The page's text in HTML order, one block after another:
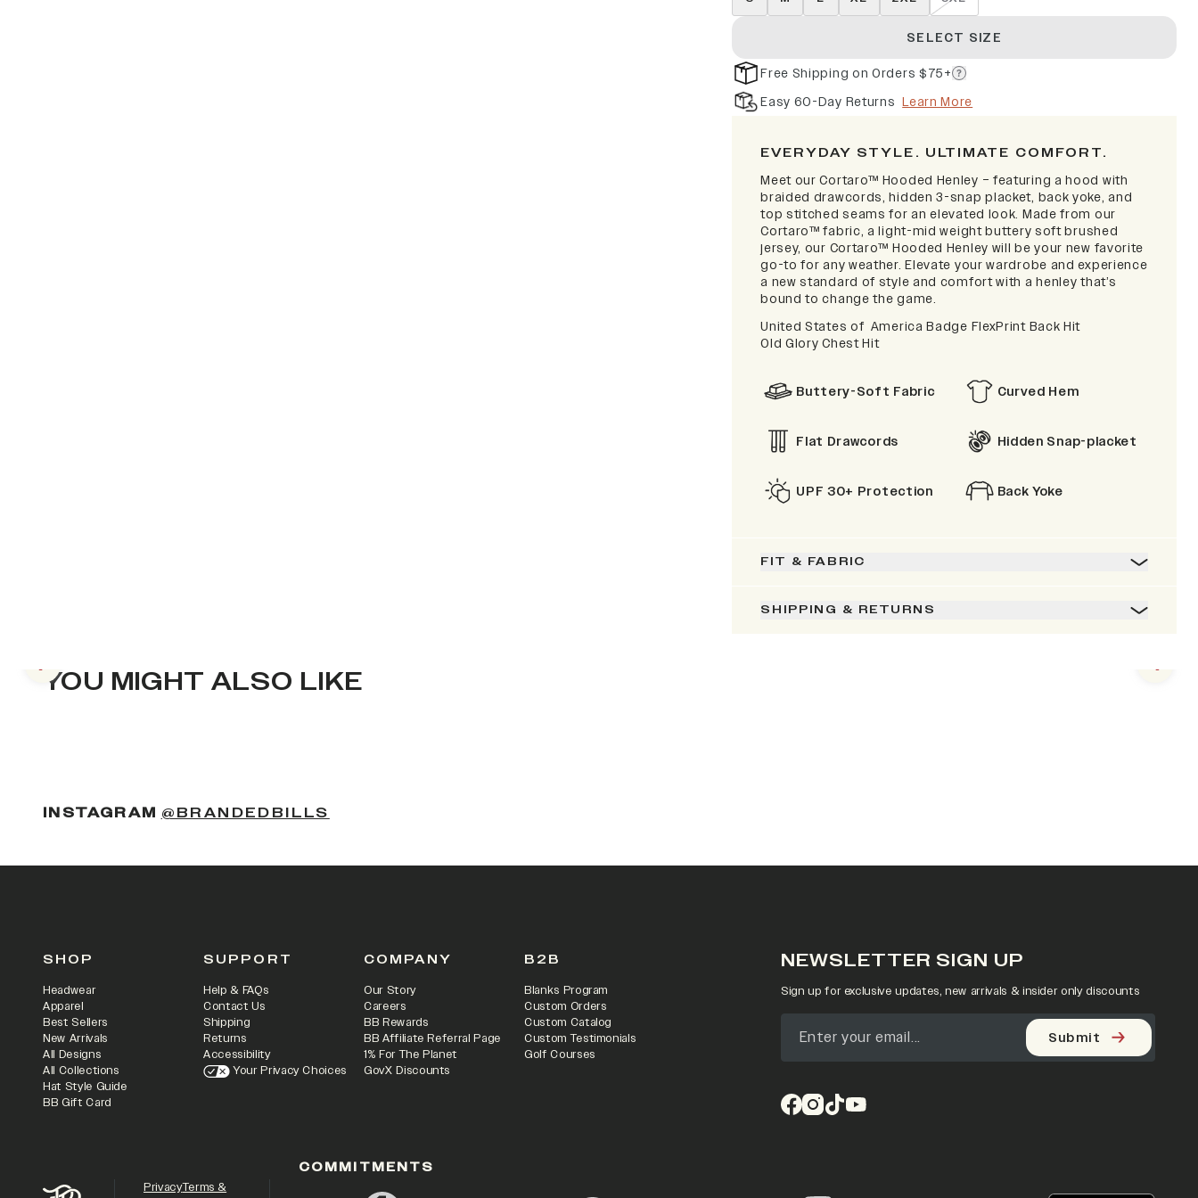
SELECT SIZE
Free Shipping on Orders $75+
Easy 60-Day Returns Learn More
EVERYDAY STYLE. ULTIMATE COMFORT.
Meet our Cortaro™ Hooded Henley – featuring a hood with
braided drawcords, hidden 3-snap placket, back yoke, and
top stitched seams for an elevated look. Made from our
Cortaro™ fabric, a light-mid weight buttery soft brushed
jersey, our Cortaro™ Hooded Henley will be your new favorite
go-to for any weather. Elevate your wardrobe and experience
a new standard of style and comfort with a henley that’s
bound to change the game.
United States of America Badge FlexPrint Back Hit
Old Glory Chest Hit
Buttery-Soft Fabric Curved Hem
Flat Drawcords Hidden Snap-placket
UPF 30+ Protection Back Yoke
FIT & FABRIC
SHIPPING & RETURNS
YOU MIGHT ALSO LIKE
Previous slide Next
INSTAGRAM @BRANDEDBILLS
SHOP
Headwear
Apparel
Best Sellers
New Arrivals
All Designs
All Collections
Hat Style Guide
BB Gift Card
SUPPORT
Help & FAQs
Contact Us
Shipping
Returns
Accessibility
Your Privacy Choices
COMPANY
Our Story
Careers
BB Rewards
BB Affiliate Referral Page
1% For The Planet
GovX Discounts
B2B
Blanks Program
Custom Orders
Custom Catalog
Custom Testimonials
Golf Courses
NEWSLETTER SIGN UP
Sign up for exclusive updates, new arrivals & insider only discounts
Submit
PrivacyTerms &
COMMITMENTS